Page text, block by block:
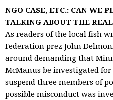
NGO CASE, ETC.: CAN WE
TALKING ABOUT THE REAL
As readers of the local fish
Federation prez John
around demanding that
McManus be investigated
suspend three members of
possible misconduct was